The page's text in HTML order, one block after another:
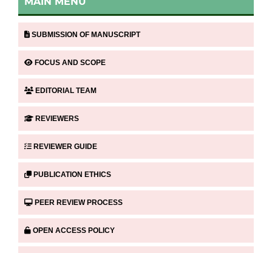
SUBMISSION OF MANUSCRIPT
FOCUS AND SCOPE
EDITORIAL TEAM
REVIEWERS
REVIEWER GUIDE
PUBLICATION ETHICS
PEER REVIEW PROCESS
OPEN ACCESS POLICY